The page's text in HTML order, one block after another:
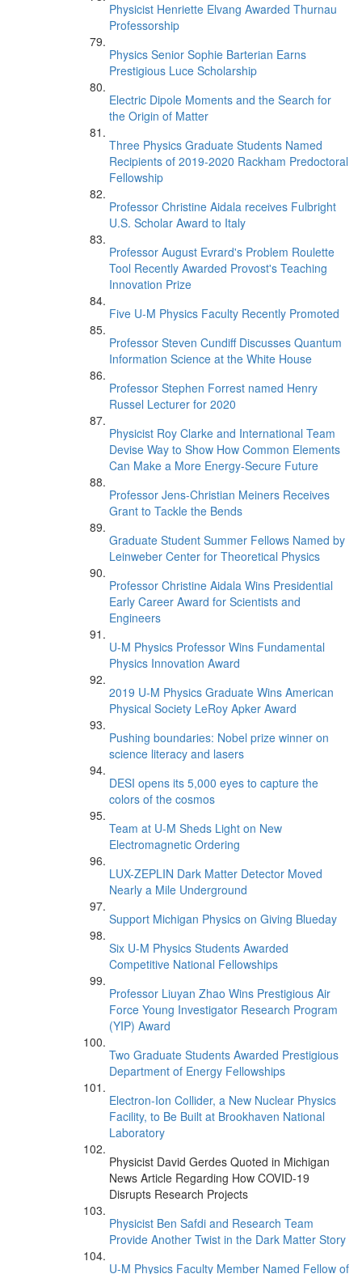
Physicist Henriette Elvang Awarded Thurnau
Professorship
Physics Senior Sophie Barterian Earns
Prestigious Luce Scholarship
Electric Dipole Moments and the Search for
the Origin of Matter
Three Physics Graduate Students Named
Recipients of 2019-2020 Rackham Predoctoral
Fellowship
Professor Christine Aidala receives Fulbright
U.S. Scholar Award to Italy
Professor August Evrard's Problem Roulette
Tool Recently Awarded Provost's Teaching
Innovation Prize
Five U-M Physics Faculty Recently Promoted
Professor Steven Cundiff Discusses Quantum
Information Science at the White House
Professor Stephen Forrest named Henry
Russel Lecturer for 2020
Physicist Roy Clarke and International Team
Devise Way to Show How Common Elements
Can Make a More Energy-Secure Future
Professor Jens-Christian Meiners Receives
Grant to Tackle the Bends
Graduate Student Summer Fellows Named by
Leinweber Center for Theoretical Physics
Professor Christine Aidala Wins Presidential
Early Career Award for Scientists and
Engineers
U-M Physics Professor Wins Fundamental
Physics Innovation Award
2019 U-M Physics Graduate Wins American
Physical Society LeRoy Apker Award
Pushing boundaries: Nobel prize winner on
science literacy and lasers
DESI opens its 5,000 eyes to capture the
colors of the cosmos
Team at U-M Sheds Light on New
Electromagnetic Ordering
LUX-ZEPLIN Dark Matter Detector Moved
Nearly a Mile Underground
Support Michigan Physics on Giving Blueday
Six U-M Physics Students Awarded
Competitive National Fellowships
Professor Liuyan Zhao Wins Prestigious Air
Force Young Investigator Research Program
(YIP) Award
Two Graduate Students Awarded Prestigious
Department of Energy Fellowships
Electron-Ion Collider, a New Nuclear Physics
Facility, to Be Built at Brookhaven National
Laboratory
Physicist David Gerdes Quoted in Michigan
News Article Regarding How COVID-19
Disrupts Research Projects
Physicist Ben Safdi and Research Team
Provide Another Twist in the Dark Matter Story
U-M Physics Faculty Member Named Fellow of